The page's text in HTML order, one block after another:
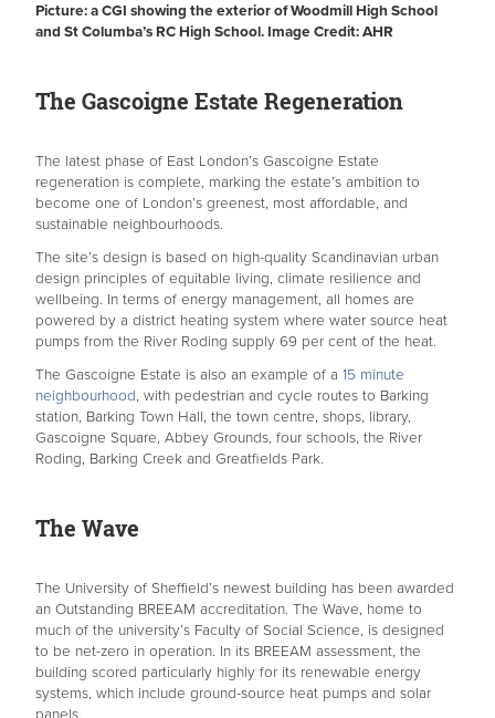
Picture: a CGI showing the exterior of Woodmill High School
and St Columba’s RC High School. Image Credit: AHR
The Gascoigne Estate Regeneration
The latest phase of East London’s Gascoigne Estate
regeneration is complete, marking the estate’s ambition to
become one of London’s greenest, most affordable, and
sustainable neighbourhoods.
The site’s design is based on high-quality Scandinavian urban
design principles of equitable living, climate resilience and
wellbeing. In terms of energy management, all homes are
powered by a district heating system where water source heat
pumps from the River Roding supply 69 per cent of the heat.
The Gascoigne Estate is also an example of a 15 minute
neighbourhood, with pedestrian and cycle routes to Barking
station, Barking Town Hall, the town centre, shops, library,
Gascoigne Square, Abbey Grounds, four schools, the River
Roding, Barking Creek and Greatfields Park.
The Wave
The University of Sheffield’s newest building has been awarded
an Outstanding BREEAM accreditation. The Wave, home to
much of the university’s Faculty of Social Science, is designed
to be net-zero in operation. In its BREEAM assessment, the
building scored particularly highly for its renewable energy
systems, which include ground-source heat pumps and solar